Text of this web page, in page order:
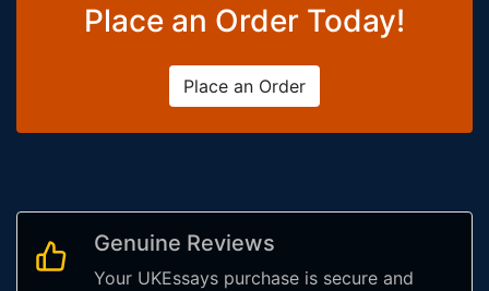
Place an Order Today!
Place an Order
Genuine Reviews
Your UKEssays purchase is secure and